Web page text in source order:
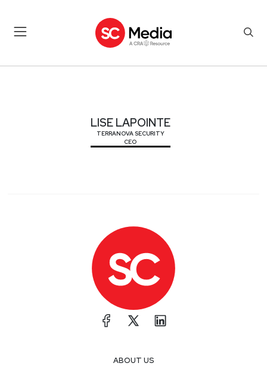
LISE LAPOINTE
TERRANOVA SECURITY
CEO
ABOUT US